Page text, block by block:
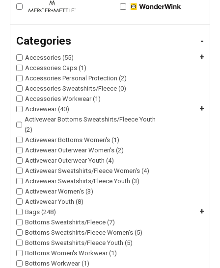
Categories -
Accessories (55) +
Accessories Caps (1)
Accessories Personal Protection (2)
Accessories Sweatshirts/Fleece (0)
Accessories Workwear (1)
Activewear (40)
+
Activewear Bottoms Sweatshirts/Fleece Youth
(2)
Activewear Bottoms Women's (1)
Activewear Outerwear Women's (2)
Activewear Outerwear Youth (4)
Activewear Sweatshirts/Fleece Women's (4)
Activewear Sweatshirts/Fleece Youth (3)
Activewear Women's (3)
Activewear Youth (8)
Bags (248)
+
Bottoms Sweatshirts/Fleece (7)
Bottoms Sweatshirts/Fleece Women's (5)
Bottoms Sweatshirts/Fleece Youth (5)
Bottoms Women's Workwear (1)
Bottoms Workwear (1)